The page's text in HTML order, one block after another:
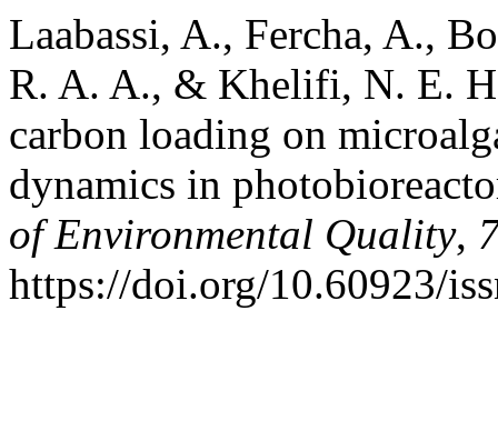
Laabassi, A., Fercha, A.,
R. A. A., & Khelifi, N. E.
carbon loading on
dynamics in
of Environmental Quality,
https://doi.org/10.60923/